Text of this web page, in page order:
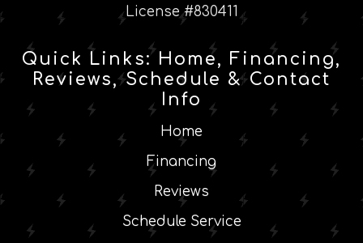
License #830411
Quick Links: Home, Financing,
Reviews, Schedule & Contact
Info
Home
Financing
Reviews
Schedule Service